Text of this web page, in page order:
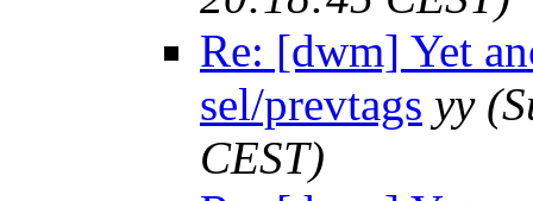
Re: [dwm] Yet
sel/prevtags yy
CEST)